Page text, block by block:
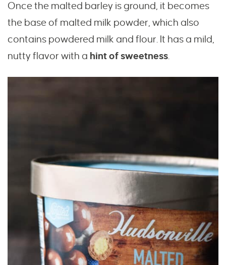
Once the malted barley is ground, it becomes
the base of malted milk powder, which also
contains powdered milk and flour. It has a mild,
nutty flavor with a hint of sweetness.